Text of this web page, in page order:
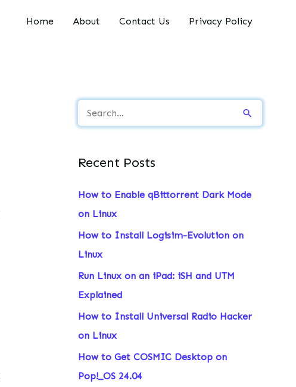
Home About Contact Us Privacy Policy
e
r
o
r
:
Recent Posts
How to Enable qBittorrent Dark Mode
on Linux
How to Install Logisim-Evolution on
Linux
Run Linux on an iPad: iSH and UTM
Explained
How to Install Universal Radio Hacker
on Linux
How to Get COSMIC Desktop on
Pop!_OS 24.04